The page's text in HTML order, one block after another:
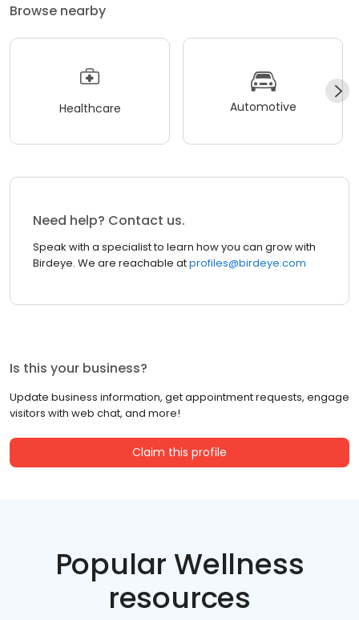
Browse nearby
Healthcare Automotive
Need help? Contact us.
Speak with a specialist to learn how you can grow with
Birdeye. We are reachable atprofiles@birdeye.com
Is this your business?
Update business information, get appointment requests, engage
visitors with web chat, and more!
Claim this profile
Popular Wellness
resources